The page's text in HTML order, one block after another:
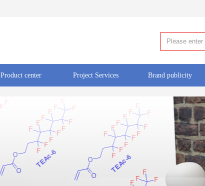
Product center Project Services Brand publicity